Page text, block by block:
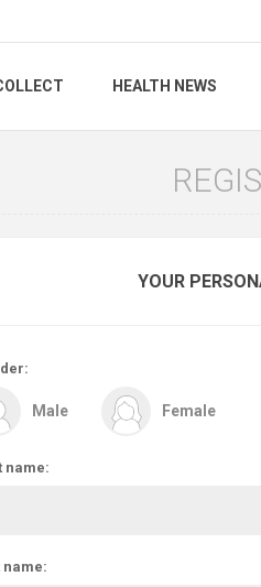
HEALTH NEWS
YOUR
Male Female
name:
name: